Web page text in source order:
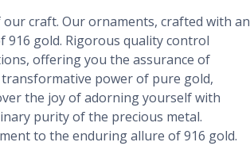
craft. Our ornaments, crafted with an
916 gold. Rigorous quality control
offering you the assurance of
power of pure gold,
the joy of adorning yourself with
purity of the precious metal.
to the enduring allure of 916 gold.